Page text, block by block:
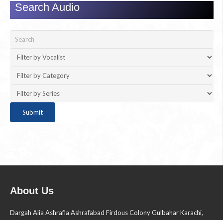
Search Audio
About Us
Dargah Alia Ashrafia Ashrafabad Firdous Colony Gulbahar Karachi,